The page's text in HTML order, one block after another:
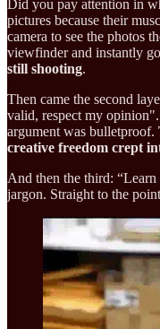
Did you pay attention in
pictures because their
camera to see the photos
viewfinder and instantly
still shooting.
Then came the second
valid, respect my
argument was bulletproof.
creative freedom crept
And then the third:
jargon. Straight to the